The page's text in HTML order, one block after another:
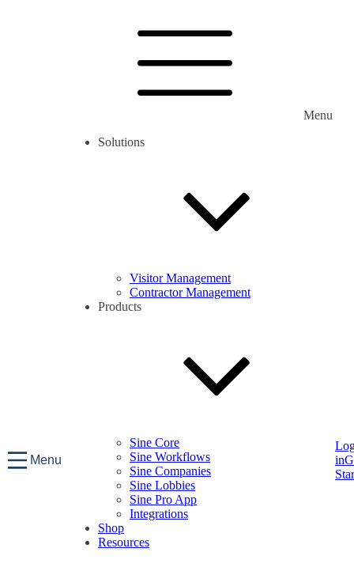
Menu
Menu
Solutions
Visitor Management
Contractor Management
Products
Sine Core
Sine Workflows
Sine Companies
Sine Lobbies
Sine Pro App
Integrations
Shop
Resources
in